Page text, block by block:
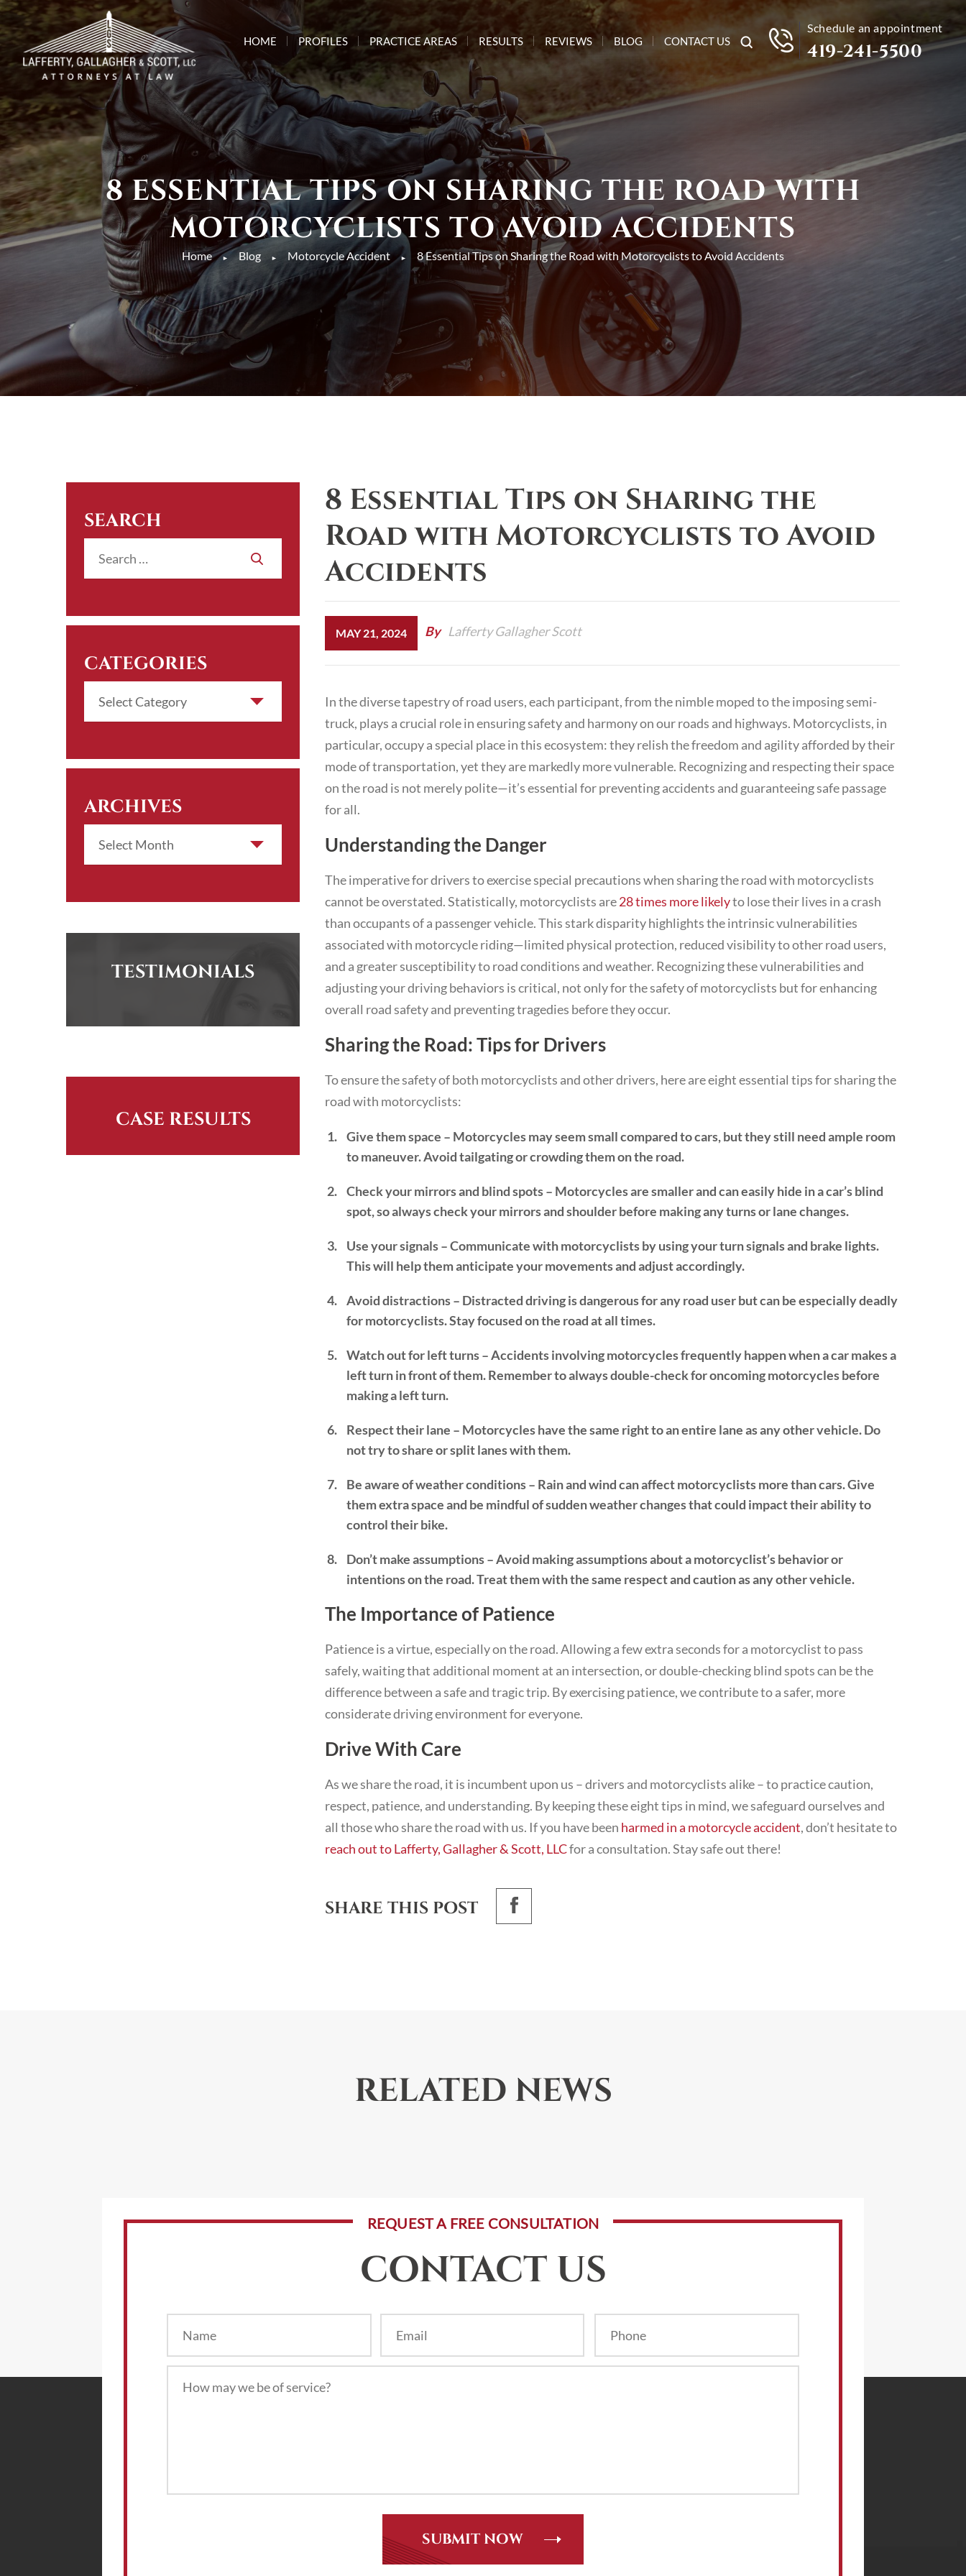
HOME PROFILES PRACTICE AREAS RESULTS REVIEWS BLOG CONTACT US
Schedule an appointment
419-241-5500
8 ESSENTIAL TIPS ON SHARING THE ROAD WITH
MOTORCYCLISTS TO AVOID ACCIDENTS
Home ► Blog ► Motorcycle Accident ► 8 Essential Tips on Sharing the Road with Motorcyclists to Avoid Accidents
8 Essential Tips on Sharing the
Road with Motorcyclists to Avoid
Accidents
MAY 21, 2024 By Lafferty Gallagher Scott
In the diverse tapestry of road users, each participant, from the nimble moped to the imposingsemi-
truck, plays a crucial role in ensuring safety and harmony on our roads and highways. Motorcyclists, in
particular, occupy a special place in this ecosystem: they relish the freedom and agility afforded by their
mode of transportation, yet they are markedly more vulnerable. Recognizing and respecting their space
on the road is not merely polite—it’s essential for preventing accidents and guaranteeing safe passage
for all.
Understanding the Danger
The imperative for drivers to exercise special precautions when sharing the road with motorcyclists
cannot be overstated. Statistically, motorcyclists are28 times more likelyto lose their lives in a crash
than occupants of a passenger vehicle. This stark disparity highlights the intrinsic vulnerabilities
associated with motorcycle riding—limited physical protection, reduced visibility to other road users,
and a greater susceptibility to road conditions and weather. Recognizing these vulnerabilities and
adjusting your driving behaviors is critical, not only for the safety of motorcyclists but for enhancing
overall road safety and preventing tragedies before they occur.
Sharing the Road: Tips for Drivers
To ensure the safety of both motorcyclists and other drivers, here are eight essential tips for sharing the
road with motorcyclists:
Give them space – Motorcycles may seem small compared to cars, but they still need ample room
to maneuver. Avoid tailgating or crowding them on the road.
Check your mirrors and blind spots – Motorcycles are smaller and can easily hide in a car’s blind
spot, so always check your mirrors and shoulder before making any turns or lane changes.
Use your signals – Communicate with motorcyclists by using your turn signals and brake lights.
This will help them anticipate your movements and adjust accordingly.
Avoid distractions – Distracted drivingis dangerous for any road user but can be especially deadly
for motorcyclists. Stay focused on the road at all times.
Watch out for left turns – Accidents involving motorcycles frequently happen when a car makes a
left turn in front of them. Remember to always double-check for oncoming motorcycles before
making a left turn.
Respect their lane – Motorcycles have the same right to an entire lane as any other vehicle. Do
not try to share or split lanes with them.
Be aware of weather conditions – Rain and wind can affect motorcyclists more than cars. Give
them extra space and be mindful of sudden weather changes that could impact their ability to
control their bike.
Don’t make assumptions – Avoid making assumptions about a motorcyclist’s behavior or
intentions on the road. Treat them with the same respect and caution as any other vehicle.
The Importance of Patience
Patience is a virtue, especially on the road. Allowing a few extra seconds for a motorcyclist to pass
safely, waiting that additional moment at an intersection, or double-checking blind spots can be the
difference between a safe and tragic trip. By exercising patience, we contribute to a safer, more
considerate driving environment for everyone.
Drive With Care
As we share the road, it is incumbent upon us – drivers and motorcyclists alike – to practice caution,
respect, patience, and understanding. By keeping these eight tips in mind, we safeguard ourselves and
all those who share the road with us. If you have been harmed in a motorcycle accident, don’t hesitate to
reach out to Lafferty, Gallagher & Scott, LLCfor a consultation. Stay safe out there!
SHARE THIS POST
SEARCH
CATEGORIES
ARCHIVES
TESTIMONIALS
CASE RESULTS
RELATED NEWS
REQUEST A FREE CONSULTATION
CONTACT US